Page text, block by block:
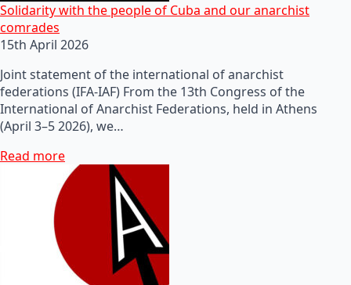
Solidarity with the people of Cuba and our anarchist
comrades
15th April 2026
Joint statement of the international of anarchist
federations (IFA-IAF) From the 13th Congress of the
International of Anarchist Federations, held in Athens
(April 3–5 2026), we…
Read more